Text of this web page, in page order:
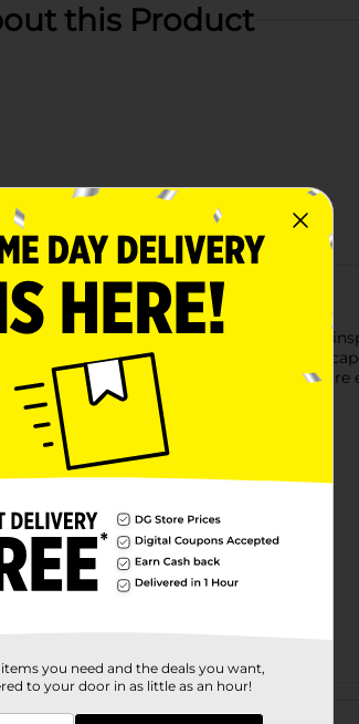
this Product
party supplies!
Napkins! Featuring a soft blue design
celebrations, and seasonal
with effortless seasonal style. For more
reviews
you need and the deals you want,
to your door in as little as an hour!